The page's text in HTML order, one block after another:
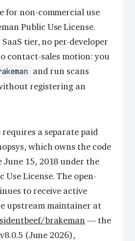
for non-commercial use
Public Use License.
tier, no per-developer
contact-sales motion: you
and run scans
registering an
requires a separate paid
which owns the code
June 15, 2018 under the
Use License. The open-
to receive active
upstream maintainer at
brakeman— the
(June 2026),